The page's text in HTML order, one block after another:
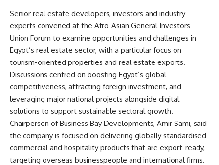
Senior real estate developers, investors and industry
experts convened at the Afro-Asian General Investors
Union Forum to examine opportunities and challenges in
Egypt’s real estate sector, with a particular focus on
tourism-oriented properties and real estate exports.
Discussions centred on boosting Egypt’s global
competitiveness, attracting foreign investment, and
leveraging major national projects alongside digital
solutions to support sustainable sectoral growth.
Chairperson of Business Bay Developments, Amir Sami, said
the company is focused on delivering globally standardised
commercial and hospitality products that are export-ready,
targeting overseas businesspeople and international firms.